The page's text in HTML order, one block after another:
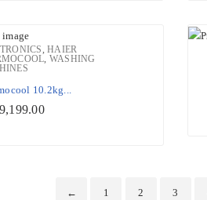
,HAIER
WASHING
10.2kg...
← 1 2 3